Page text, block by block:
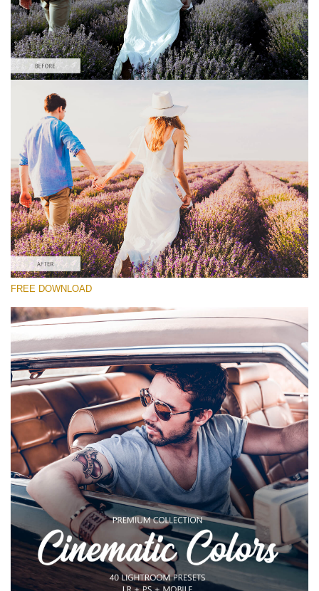
请选择
Free Wedding Preset #25
Cinematic Colors
(40 Lr Presets)
Must-Have Collection
(1432 Lr Presets)
Entire Collection
(2067 Lr Presets)
免费下载
FREE DOWNLOAD